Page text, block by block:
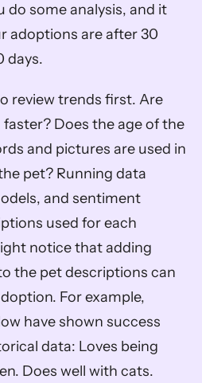
do some analysis, and it
adoptions are after 30
days.
review trends first. Are
Does the age of the
and pictures are used in
pet? Running data
and sentiment
used for each
notice that adding
the pet descriptions can
For example,
have shown success
data: Loves being
Does well with cats.